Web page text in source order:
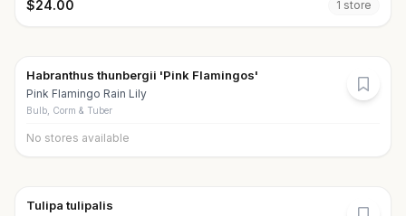
$24.00 1 store
Habranthus thunbergii 'Pink Flamingos'
Pink Flamingo Rain Lily
Bulb, Corm & Tuber
No stores available
Tulipa tulipalis